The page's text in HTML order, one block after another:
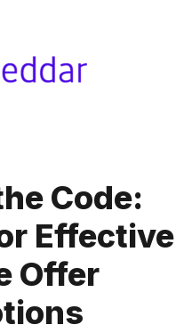
Code:
Effective
Offer